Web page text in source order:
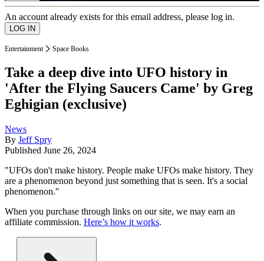
An account already exists for this email address, please log in.
Entertainment Space Books
Take a deep dive into UFO history in
'After the Flying Saucers Came' by Greg
Eghigian (exclusive)
News
By Jeff Spry
Published June 26, 2024
"UFOs don't make history. People make UFOs make history. They
are a phenomenon beyond just something that is seen. It's a social
phenomenon."
When you purchase through links on our site, we may earn an
affiliate commission. Here’s how it works.